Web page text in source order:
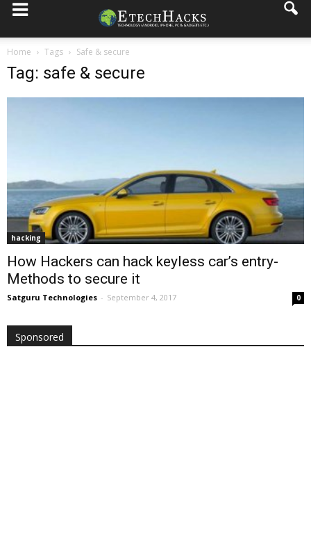
Home Tags Safe & secure
Tag: safe & secure
hacking
How Hackers can hack keyless car’s entry-
Methods to secure it
Satguru Technologies - September 4, 2017 0
Sponsored